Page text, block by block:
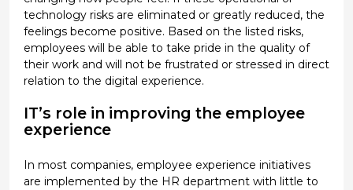
technology risks are eliminated or greatly reduced, the
feelings become positive. Based on the listed risks,
employees will be able to take pride in the quality of
their work and will not be frustrated or stressed in direct
relation to the digital experience.
IT’s role in improving the employee
experience
In most companies, employee experience initiatives
are implemented by the HR department with little to